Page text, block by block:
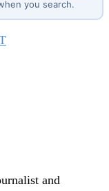
you search.
and